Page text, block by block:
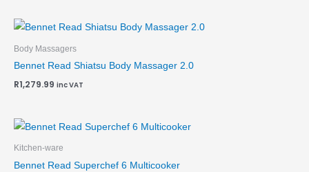
Body Massagers
Bennet Read Shiatsu Body Massager 2.0
R1,279.99 inc VAT
Kitchen-ware
Bennet Read Superchef 6 Multicooker